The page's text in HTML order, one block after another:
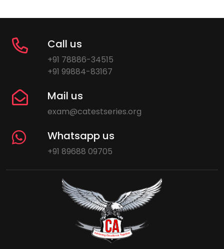
Call us
+91 78886-34515
+91 99884-83167
Mail us
exam@catestseries.org
Whatsapp us
+91 89688 09705